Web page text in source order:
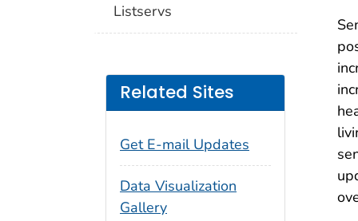
Listservs
Related Sites
Get E-mail Updates
Data Visualization
Gallery